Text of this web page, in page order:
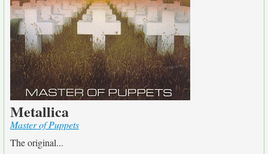
Metallica
Master of Puppets
The original...